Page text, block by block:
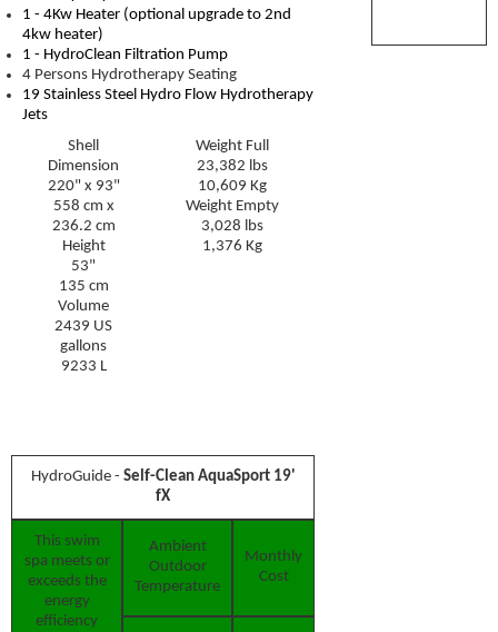
1 - 4Kw Heater (optional upgrade to 2nd
4kw heater)
1 - HydroClean Filtration Pump
4 Persons Hydrotherapy Seating
19 Stainless Steel Hydro Flow Hydrotherapy
Jets
Shell
Dimension
220" x 93"
558 cm x
236.2 cm
Height
53"
135 cm
Volume
2439 US
gallons
9233 L
Weight Full
23,382 lbs
10,609 Kg
Weight Empty
3,028 lbs
1,376 Kg
HydroGuide - Self-Clean AquaSport 19'
fX
This swim
spa meets or
exceeds the
energy
efficiency
Ambient
Outdoor
Temperature
Monthly
Cost